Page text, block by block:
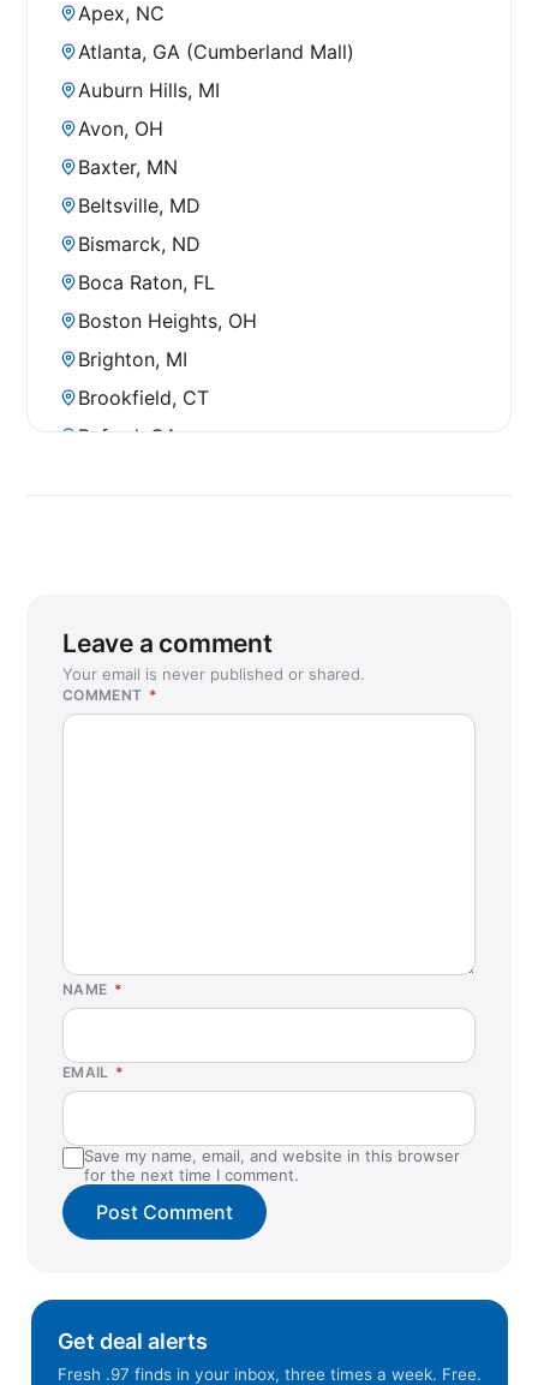
Apex, NC
Atlanta, GA (Cumberland Mall)
Auburn Hills, MI
Avon, OH
Baxter, MN
Beltsville, MD
Bismarck, ND
Boca Raton, FL
Boston Heights, OH
Brighton, MI
Brookfield, CT
Buford, GA
Chaska, MN
Chico, CA
Cumming, GA
Danville, CA
Duncanville, TX
East Hanover, NJ
Eau Claire, WI
Eden Prairie, MN
Leave a comment
Your email is never published or shared.
COMMENT *
NAME *
EMAIL *
Save my name, email, and website in this browser
for the next time I comment.
Get deal alerts
Fresh .97 finds in your inbox, three times a week. Free.